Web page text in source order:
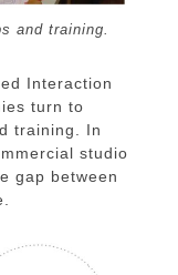
and training.
Interaction
turn to
training. In
studio
gap between